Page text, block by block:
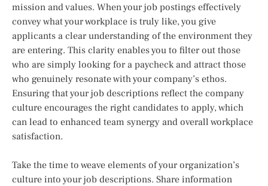
mission and values. When your job postings effectively
convey what your workplace is truly like, you give
applicants a clear understanding of the environment they
are entering. This clarity enables you to filter out those
who are simply looking for a paycheck and attract those
who genuinely resonate with your company’s ethos.
Ensuring that your job descriptions reflect the company
culture encourages the right candidates to apply, which
can lead to enhanced team synergy and overall workplace
satisfaction.
Take the time to weave elements of your organization’s
culture into your job descriptions. Share information